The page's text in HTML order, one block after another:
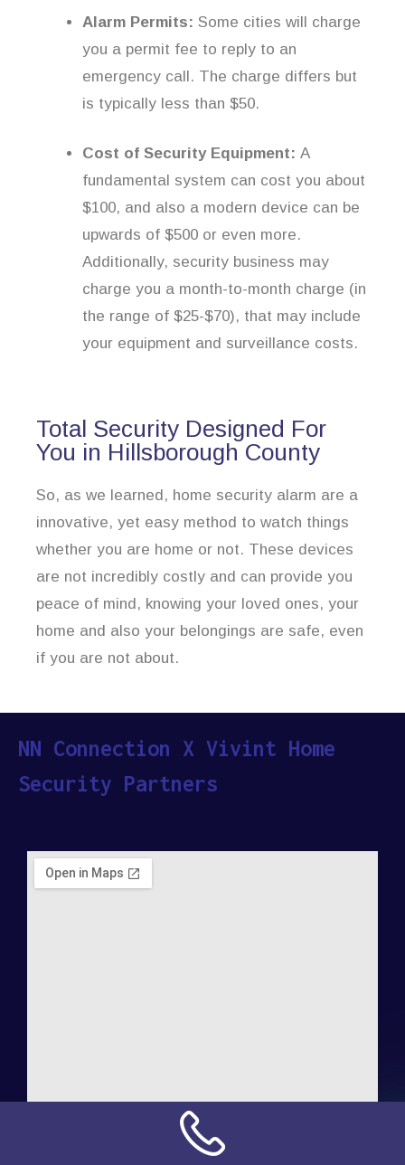
Alarm Permits: Some cities will charge
you a permit fee to reply to an
emergency call. The charge differs but
is typically less than $50.
Cost of Security Equipment: A
fundamental system can cost you about
$100, and also a modern device can be
upwards of $500 or even more.
Additionally, security business may
charge you a month-to-month charge (in
the range of $25-$70), that may include
your equipment and surveillance costs.
Total Security Designed For
You in Hillsborough County
So, as we learned, home security alarm are a
innovative, yet easy method to watch things
whether you are home or not. These devices
are not incredibly costly and can provide you
peace of mind, knowing your loved ones, your
home and also your belongings are safe, even
if you are not about.
NN Connection X Vivint Home
Security Partners